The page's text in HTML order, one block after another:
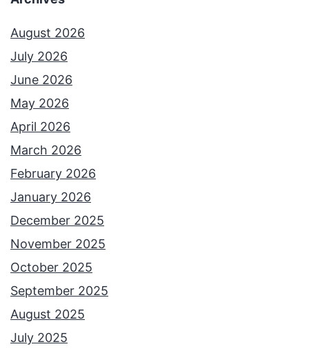
August 2026
July 2026
June 2026
May 2026
April 2026
March 2026
February 2026
January 2026
December 2025
November 2025
October 2025
September 2025
August 2025
July 2025